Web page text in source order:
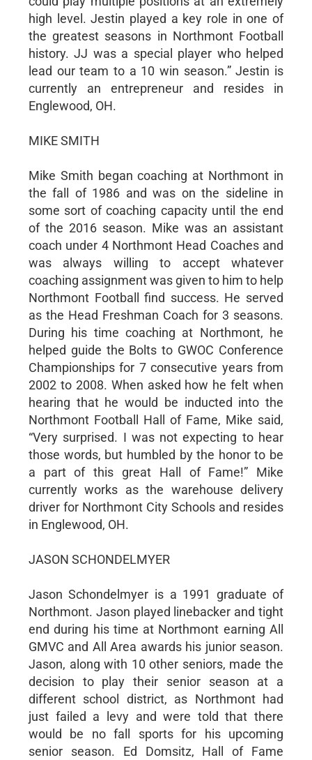
high level. Jestin played a key role in one of
the greatest seasons in Northmont Football
history. JJ was a special player who helped
lead our team to a 10 win season.” Jestin is
currently an entrepreneur and resides in
Englewood, OH.
MIKE SMITH
Mike Smith began coaching at Northmont in
the fall of 1986 and was on the sideline in
some sort of coaching capacity until the end
of the 2016 season. Mike was an assistant
coach under 4 Northmont Head Coaches and
was always willing to accept whatever
coaching assignment was given to him to help
Northmont Football find success. He served
as the Head Freshman Coach for 3 seasons.
During his time coaching at Northmont, he
helped guide the Bolts to GWOC Conference
Championships for 7 consecutive years from
2002 to 2008. When asked how he felt when
hearing that he would be inducted into the
Northmont Football Hall of Fame, Mike said,
“Very surprised. I was not expecting to hear
those words, but humbled by the honor to be
a part of this great Hall of Fame!” Mike
currently works as the warehouse delivery
driver for Northmont City Schools and resides
in Englewood, OH.
JASON SCHONDELMYER
Jason Schondelmyer is a 1991 graduate of
Northmont. Jason played linebacker and tight
end during his time at Northmont earning All
GMVC and All Area awards his junior season.
Jason, along with 10 other seniors, made the
decision to play their senior season at a
different school district, as Northmont had
just failed a levy and were told that there
would be no fall sports for his upcoming
senior season. Ed Domsitz, Hall of Fame